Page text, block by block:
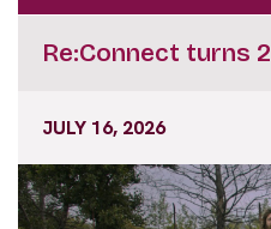
Re:Connect turns 2
JULY 16, 2026